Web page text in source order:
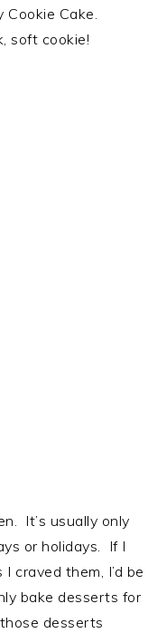
Cookie Cake.
soft cookie!
It’s usually only
or holidays. If I
craved them, I’d be
bake desserts for
desserts